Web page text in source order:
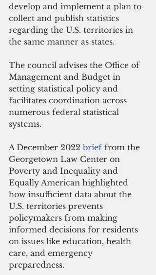
develop and implement a plan to
collect and publish statistics
regarding the U.S. territories in
the same manner as states.
The council advises the Office of
Management and Budget in
setting statistical policy and
facilitates coordination across
numerous federal statistical
systems.
A December 2022 brief from the
Georgetown Law Center on
Poverty and Inequality and
Equally American highlighted
how insufficient data about the
U.S. territories prevents
policymakers from making
informed decisions for residents
on issues like education, health
care, and emergency
preparedness.